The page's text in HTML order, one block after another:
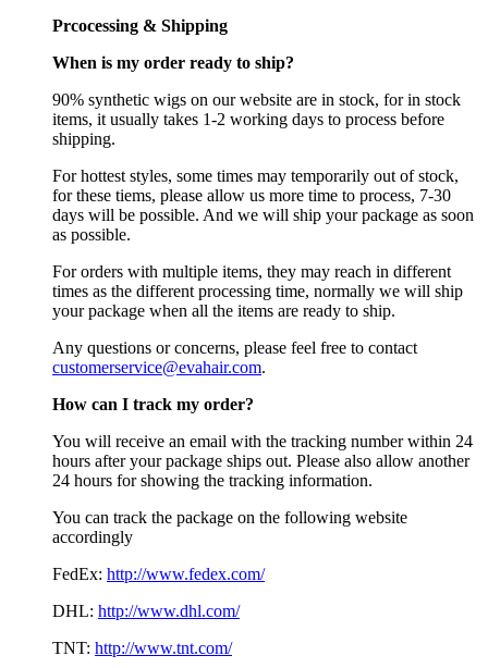
Prcocessing & Shipping
When is my order ready to ship?
90% synthetic wigs on our website are in stock, for in stock
items, it usually takes 1-2 working days to process before
shipping.
For hottest styles, some times may temporarily out of stock,
for these tiems, please allow us more time to process, 7-30
days will be possible. And we will ship your package as soon
as possible.
For orders with multiple items, they may reach in different
times as the different processing time, normally we will ship
your package when all the items are ready to ship.
Any questions or concerns, please feel free to contact
customerservice@evahair.com.
How can I track my order?
You will receive an email with the tracking number within 24
hours after your package ships out. Please also allow another
24 hours for showing the tracking information.
You can track the package on the following website
accordingly
FedEx: http://www.fedex.com/
DHL: http://www.dhl.com/
TNT: http://www.tnt.com/